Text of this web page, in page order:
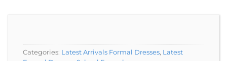
Categories: Latest Arrivals Formal Dresses, Latest